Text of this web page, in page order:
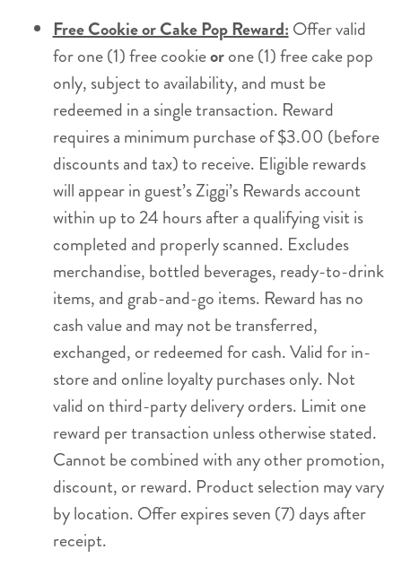
Free Cookie or Cake Pop Reward: Offer valid
for one (1) free cookieorone (1) free cake pop
only, subject to availability, and must be
redeemed in a single transaction. Reward
requires a minimum purchase of $3.00 (before
discounts and tax) to receive. Eligible rewards
will appear in guest’s Ziggi’s Rewards account
within up to 24 hours after a qualifying visit is
completed and properly scanned. Excludes
merchandise, bottled beverages, ready-to-drink
items, and grab-and-go items. Reward has no
cash value and may not be transferred,
exchanged, or redeemed for cash. Valid for in-
store and online loyalty purchases only. Not
valid on third-party delivery orders. Limit one
reward per transaction unless otherwise stated.
Cannot be combined with any other promotion,
discount, or reward. Product selection may vary
by location. Offer expires seven (7) days after
receipt.